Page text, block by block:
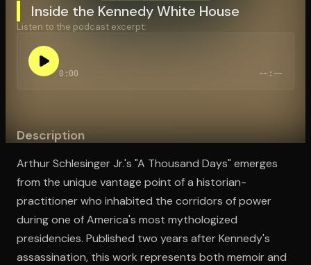
Inside the Kennedy White House
Listen to the podcast excerpt:
0:00 --:--
Description
Arthur Schlesinger Jr.'s "A Thousand Days" emerges
from the unique vantage point of a historian-
practitioner who inhabited the corridors of power
during one of America's most mythologized
presidencies. Published two years after Kennedy's
assassination, this work represents both memoir and